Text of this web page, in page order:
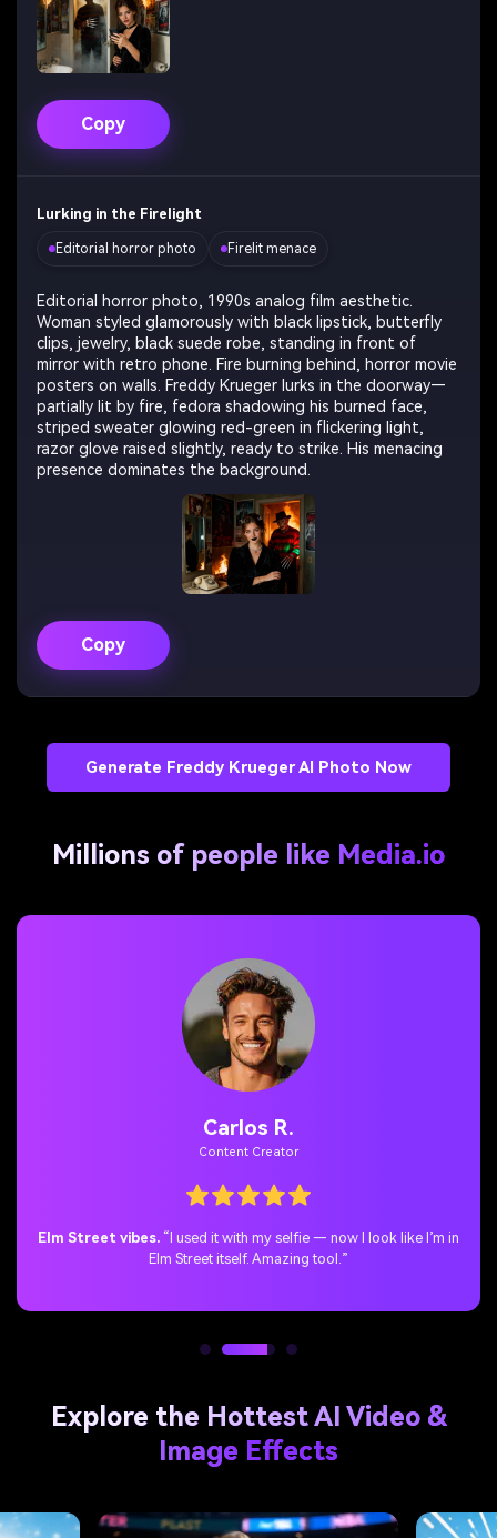
Copy
Lurking in the Firelight
Editorial horror photo Firelit menace
Editorial horror photo, 1990s analog film aesthetic.
Woman styled glamorously with black lipstick, butterfly
clips, jewelry, black suede robe, standing in front of
mirror with retro phone. Fire burning behind, horror movie
posters on walls. Freddy Krueger lurks in the doorway—
partially lit by fire, fedora shadowing his burned face,
striped sweater glowing red-green in flickering light,
razor glove raised slightly, ready to strike. His menacing
presence dominates the background.
Copy
Generate Freddy Krueger AI Photo Now
Millions of people like Media.io
Jenny T.
TikTok / Horror Fan
Instant Freddy vibes.“No coding, no manual blending — just
upload & boom, Freddy in your corner.”
Explore the Hottest AI Video &
Image Effects